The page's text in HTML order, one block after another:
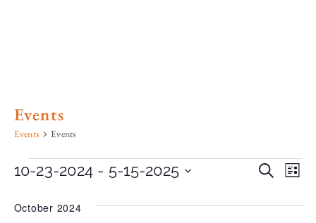
Events
Events Events
SearchList
10-23-2024 - 5-15-2025
date.
October 2024